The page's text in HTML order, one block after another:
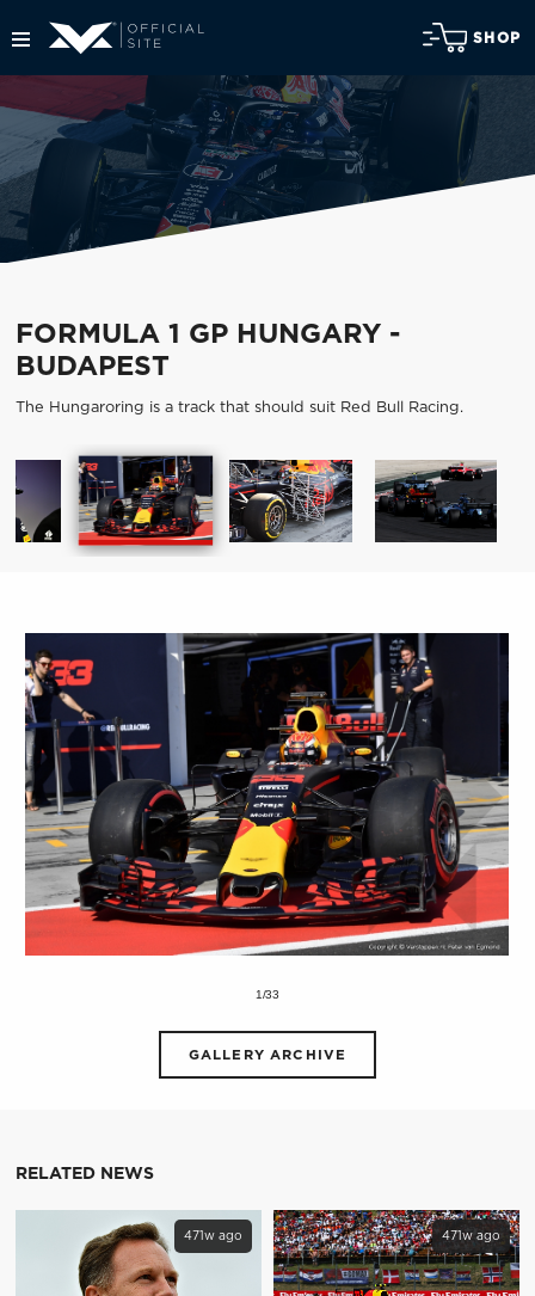
SHOP
FORMULA 1 GP HUNGARY -
BUDAPEST
The Hungaroring is a track that should suit Red Bull Racing.
1/33
GALLERY ARCHIVE
RELATED NEWS
471w ago 471w ago